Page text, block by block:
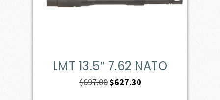
LMT 13.5″ 7.62 NATO
$697.00Original
$627.30Current